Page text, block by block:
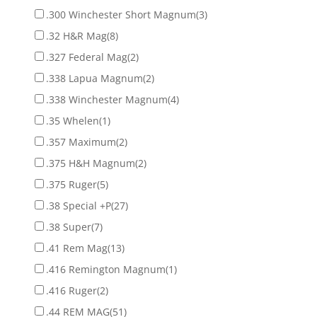
.300 Winchester Short Magnum(3)
.32 H&R Mag(8)
.327 Federal Mag(2)
.338 Lapua Magnum(2)
.338 Winchester Magnum(4)
.35 Whelen(1)
.357 Maximum(2)
.375 H&H Magnum(2)
.375 Ruger(5)
.38 Special +P(27)
.38 Super(7)
.41 Rem Mag(13)
.416 Remington Magnum(1)
.416 Ruger(2)
.44 REM MAG(51)